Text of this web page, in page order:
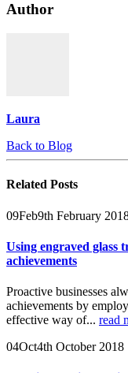
Author
Laura
Back to Blog
Related Posts
09Feb9th February
Using engraved glass
achievements
Proactive businesses
achievements by
effective way of... read
04Oct4th October 2018